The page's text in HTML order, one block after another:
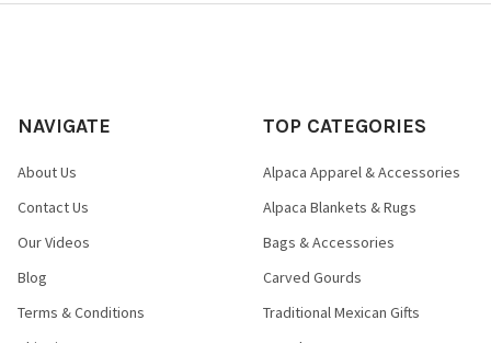
NAVIGATE
About Us
Contact Us
Our Videos
Blog
Terms & Conditions
TOP CATEGORIES
Alpaca Apparel & Accessories
Alpaca Blankets & Rugs
Bags & Accessories
Carved Gourds
Traditional Mexican Gifts